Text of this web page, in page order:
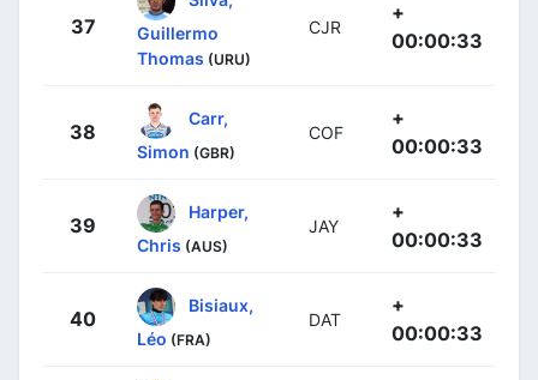
37
Guillermo
Thomas (URU)
CJR
+
00:00:33
38
Carr,
Simon (GBR)
COF
+
00:00:33
39
Harper,
Chris (AUS)
JAY
+
00:00:33
40
Bisiaux,
Léo (FRA)
DAT
+
00:00:33